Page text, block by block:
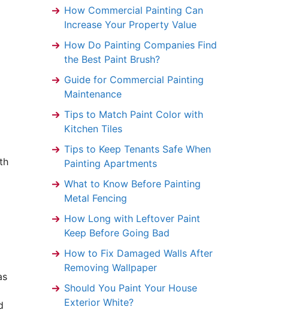
How Commercial Painting Can
Increase Your Property Value
How Do Painting Companies Find
the Best Paint Brush?
Guide for Commercial Painting
Maintenance
Tips to Match Paint Color with
Kitchen Tiles
Tips to Keep Tenants Safe When
Painting Apartments
What to Know Before Painting
Metal Fencing
How Long with Leftover Paint
Keep Before Going Bad
How to Fix Damaged Walls After
Removing Wallpaper
Should You Paint Your House
Exterior White?